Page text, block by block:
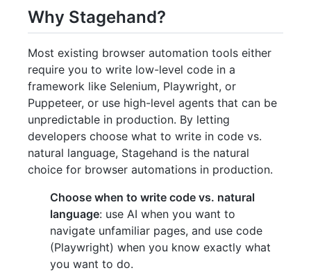
Why Stagehand?
Most existing browser automation tools either
require you to write low-level code in a
framework like Selenium, Playwright, or
Puppeteer, or use high-level agents that can be
unpredictable in production. By letting
developers choose what to write in code vs.
natural language, Stagehand is the natural
choice for browser automations in production.
Choose when to write code vs. natural
language: use AI when you want to
navigate unfamiliar pages, and use code
(Playwright) when you know exactly what
you want to do.